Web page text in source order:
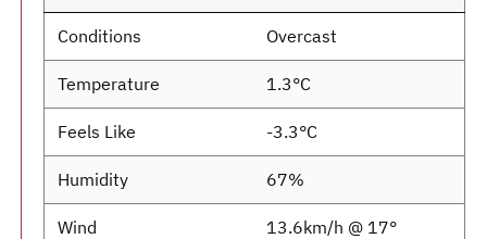
Conditions Overcast
Temperature 1.3°C
Feels Like -3.3°C
Humidity 67%
Wind 13.6km/h @ 17°